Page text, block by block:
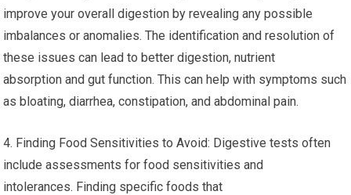
improve your overall digestion by revealing any possible
imbalances or anomalies. The identification and resolution of
these issues can lead to better digestion, nutrient
absorption and gut function. This can help with symptoms such
as bloating, diarrhea, constipation, and abdominal pain.
4. Finding Food Sensitivities to Avoid: Digestive tests often
include assessments for food sensitivities and
intolerances. Finding specific foods that